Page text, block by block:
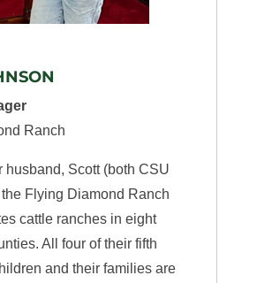
Ranch
husband, Scott (both CSU
Flying Diamond Ranch
cattle ranches in eight
All four of their fifth
and their families are